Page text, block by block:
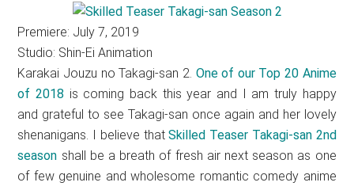
Premiere: July 7, 2019
Studio: Shin-Ei Animation
Karakai Jouzu no Takagi-san 2. One of our Top 20 Anime
of 2018 is coming back this year and I am truly happy
and grateful to see Takagi-san once again and her lovely
shenanigans. I believe thatSkilled Teaser Takagi-san 2nd
season shall be a breath of fresh air next season as one
of few genuine and wholesome romantic comedy anime